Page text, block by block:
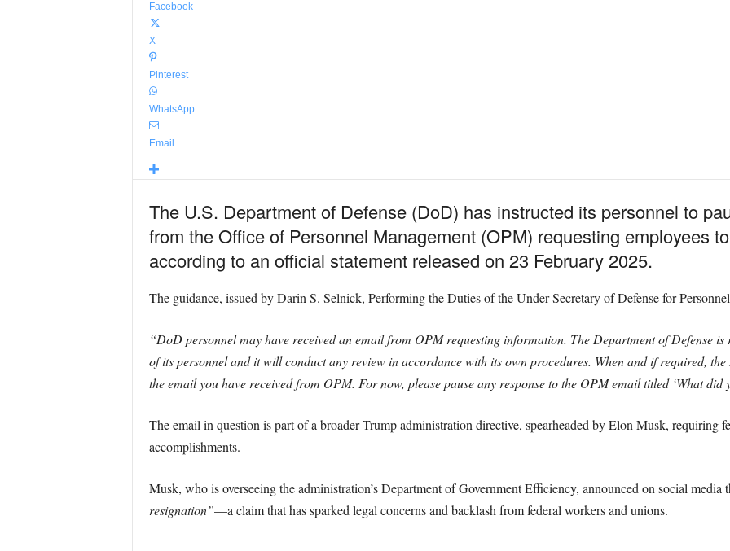
Facebook
X
Pinterest
WhatsApp
Email
The U.S. Department of Defense (DoD) has instructed its personnel to
from the Office of Personnel Management (OPM) requesting employees
according to an official statement released on 23 February 2025.
The guidance, issued by Darin S. Selnick, Performing the Duties of the Under Secretary of Defense for
“DoD personnel may have received an email from OPM requesting information. The Department of Defense
of its personnel and it will conduct any review in accordance with its own procedures. When and if required,
the email you have received from OPM. For now, please pause any response to the OPM email titled ‘What did
The email in question is part of a broader Trump administration directive, spearheaded by Elon Musk, requiring
accomplishments.
Musk, who is overseeing the administration’s Department of Government Efficiency, announced on social media
resignation”—a claim that has sparked legal concerns and backlash from federal workers and unions.